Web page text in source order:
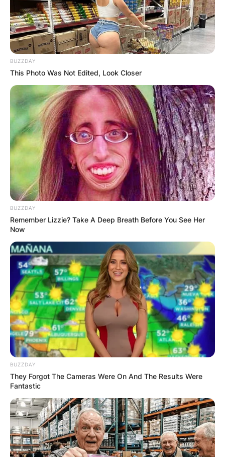
BUZZDAY
This Photo Was Not Edited, Look Closer
BUZZDAY
Remember Lizzie? Take A Deep Breath Before You See Her
Now
BUZZDAY
They Forgot The Cameras Were On And The Results Were
Fantastic